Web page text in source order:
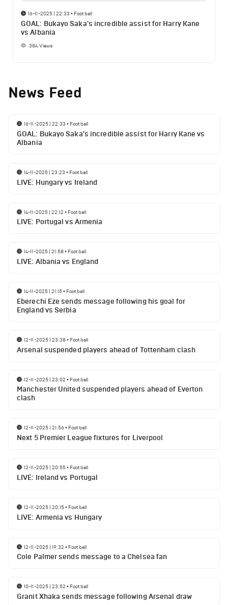
16-11-2025 | 22:33 • Football
GOAL: Bukayo Saka's incredible assist for Harry Kane
vs Albania
384Views
News Feed
16-11-2025 | 22:33 • Football
GOAL: Bukayo Saka's incredible assist for Harry Kane vs
Albania
14-11-2025 | 23:23 • Football
LIVE: Hungary vs Ireland
14-11-2025 | 22:12 • Football
LIVE: Portugal vs Armenia
14-11-2025 | 21:58• Football
LIVE: Albania vs England
14-11-2025 | 21:15• Football
Eberechi Eze sends message following his goal for
England vs Serbia
12-11-2025 | 23:38• Football
Arsenal suspended players ahead of Tottenham clash
12-11-2025 | 23:02 • Football
Manchester United suspended players ahead of Everton
clash
12-11-2025 | 21:56• Football
Next 5 Premier League fixtures for Liverpool
12-11-2025 | 20:55• Football
LIVE: Ireland vs Portugal
12-11-2025 | 20:15• Football
LIVE: Armenia vs Hungary
12-11-2025 | 19:32 • Football
Cole Palmer sends message to a Chelsea fan
10-11-2025 | 23:52 • Football
Granit Xhaka sends message following Arsenal draw